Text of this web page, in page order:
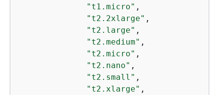
"t1.micro" ,
"t2.2xlarge" ,
"t2.large" ,
"t2.medium" ,
"t2.micro" ,
"t2.nano" ,
"t2.small" ,
"t2.xlarge" ,